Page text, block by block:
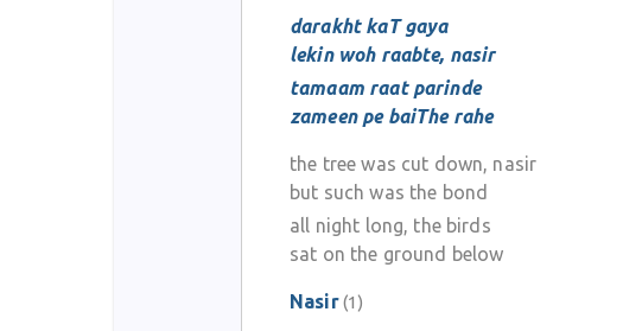
darakht kaT gaya
lekin woh raabte, nasir
tamaam raat parinde
zameen pe baiThe rahe
the tree was cut down, nasir
but such was the bond
all night long, the birds
sat on the ground below
Nasir(1)